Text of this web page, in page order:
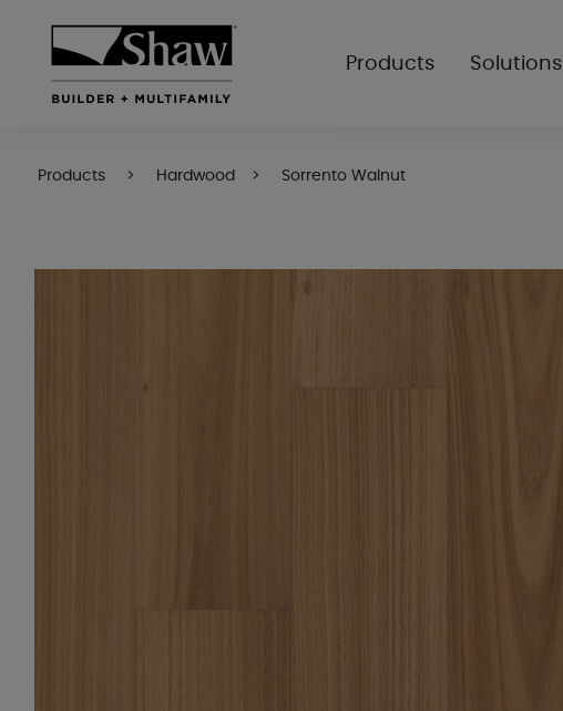
Products Solutions
Products Hardwood Sorrento Walnut